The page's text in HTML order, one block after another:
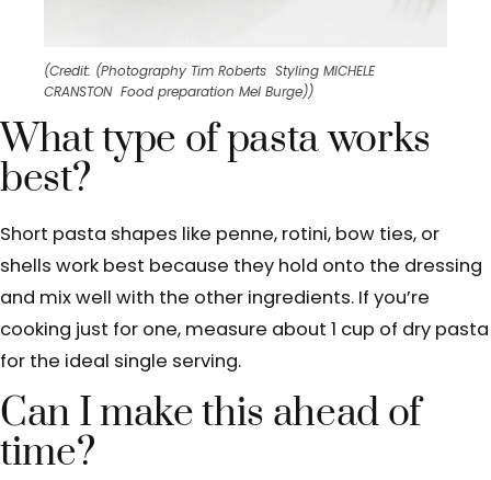
(Credit: (Photography Tim Roberts Styling MICHELE
CRANSTON Food preparation Mel Burge))
What type of pasta works
best?
Short pasta shapes like penne, rotini, bow ties, or
shells work best because they hold onto the dressing
and mix well with the other ingredients. If you’re
cooking just for one, measure about 1 cup of dry pasta
for the ideal single serving.
Can I make this ahead of
time?